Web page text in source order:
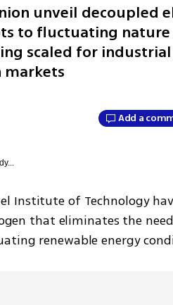
unveil decoupled
to fluctuating
scaled for
Add a
Institute of Technology
that eliminates the
renewable energy